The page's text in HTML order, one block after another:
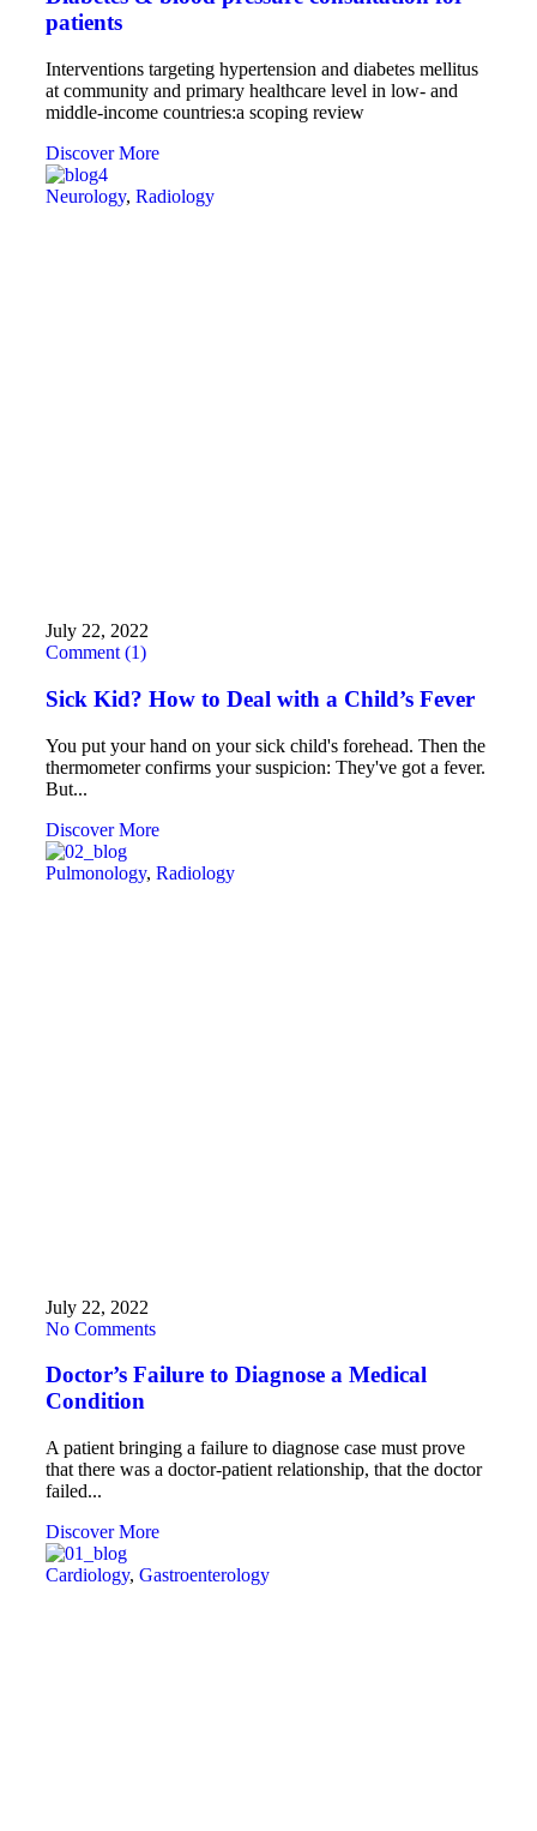
patients
Interventions targeting hypertension and diabetes mellitus
at community and primary healthcare level in low- and
middle-income countries:a scoping review
Discover More
Neurology, Radiology
July 22, 2022
Comment (1)
Sick Kid? How to Deal with a Child’s Fever
You put your hand on your sick child's forehead. Then the
thermometer confirms your suspicion: They've got a fever.
But...
Discover More
Pulmonology, Radiology
July 22, 2022
No Comments
Doctor’s Failure to Diagnose a Medical
Condition
A patient bringing a failure to diagnose case must prove
that there was a doctor-patient relationship, that the doctor
failed...
Discover More
Cardiology, Gastroenterology